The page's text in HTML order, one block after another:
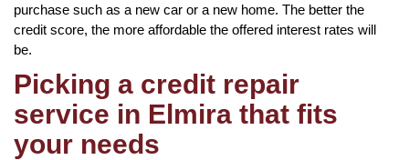
purchase such as a new car or a new home. The better the
credit score, the more affordable the offered interest rates will
be.
Picking a credit repair
service in Elmira that fits
your needs